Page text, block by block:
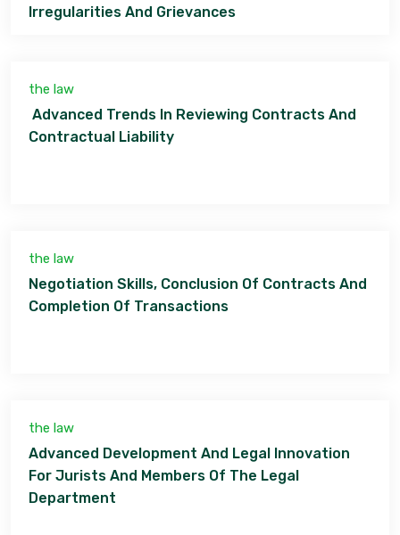
Irregularities And Grievances
the law
Advanced Trends In Reviewing Contracts And
Contractual Liability
the law
Negotiation Skills, Conclusion Of Contracts And
Completion Of Transactions
the law
Advanced Development And Legal Innovation
For Jurists And Members Of The Legal
Department